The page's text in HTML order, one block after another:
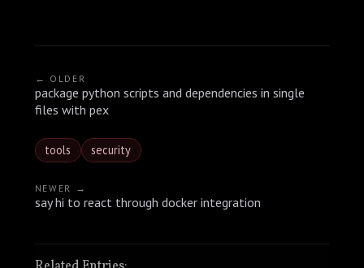
← OLDER
package python scripts and dependencies in single
files with pex
tools security
NEWER →
say hi to react through docker integration